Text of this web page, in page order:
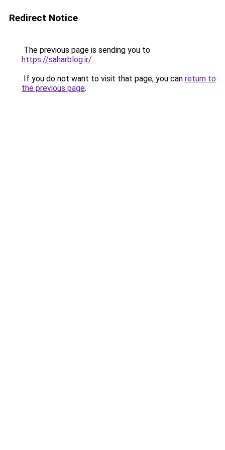
Redirect Notice
The previous page is sending you to
https://saharblog.ir/.
If you do not want to visit that page, you can return to
the previous page.